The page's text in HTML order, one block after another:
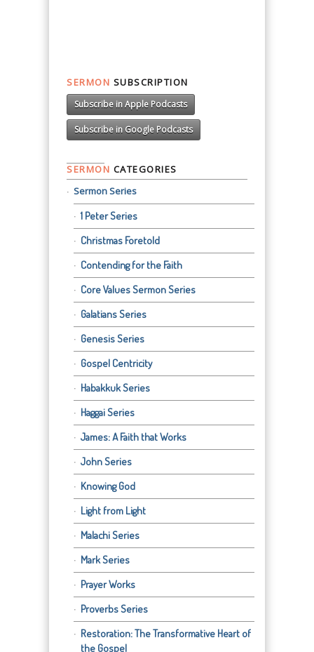
SERMON SUBSCRIPTION
Subscribe in Apple Podcasts
Subscribe in Google Podcasts
SERMON CATEGORIES
Sermon Series
1 Peter Series
Christmas Foretold
Contending for the Faith
Core Values Sermon Series
Galatians Series
Genesis Series
Gospel Centricity
Habakkuk Series
Haggai Series
James: A Faith that Works
John Series
Knowing God
Light from Light
Malachi Series
Mark Series
Prayer Works
Proverbs Series
Restoration: The Transformative Heart of
the Gospel